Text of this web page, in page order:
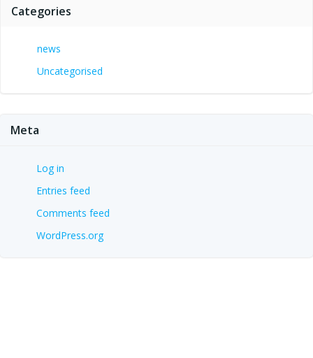
Categories
news
Uncategorised
Meta
Log in
Entries feed
Comments feed
WordPress.org